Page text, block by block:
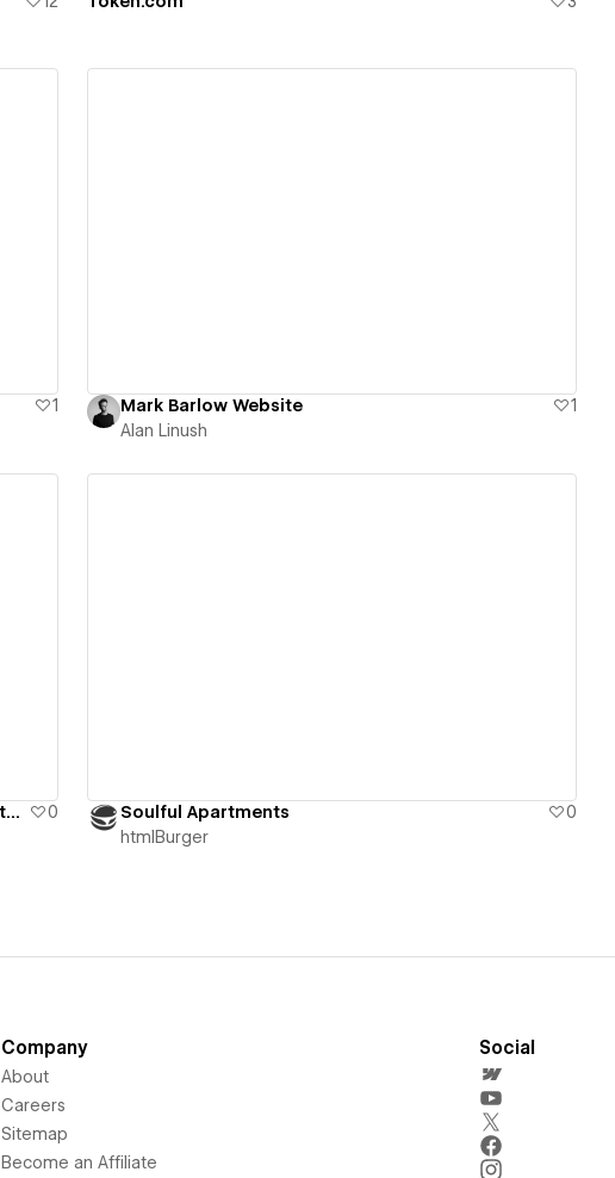
1
Mark Barlow Website
1
Alan Linush
Clinton Bown - Navigating the Future of Reputation Management
0
Soulful Apartments
0
htmlBurger
Company
About
Careers
Sitemap
Become an Affiliate
Social